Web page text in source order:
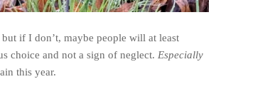
if I don’t, maybe people will at least
choice and not a sign of neglect. Especially
this year.